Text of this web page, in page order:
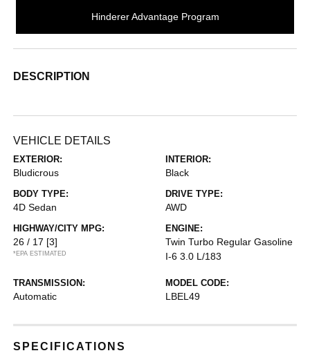
Hinderer Advantage Program
DESCRIPTION
VEHICLE DETAILS
EXTERIOR:
Bludicrous
INTERIOR:
Black
BODY TYPE:
4D Sedan
DRIVE TYPE:
AWD
HIGHWAY/CITY MPG:
26 / 17 [3]
*EPA ESTIMATED
ENGINE:
Twin Turbo Regular Gasoline
I-6 3.0 L/183
TRANSMISSION:
Automatic
MODEL CODE:
LBEL49
SPECIFICATIONS